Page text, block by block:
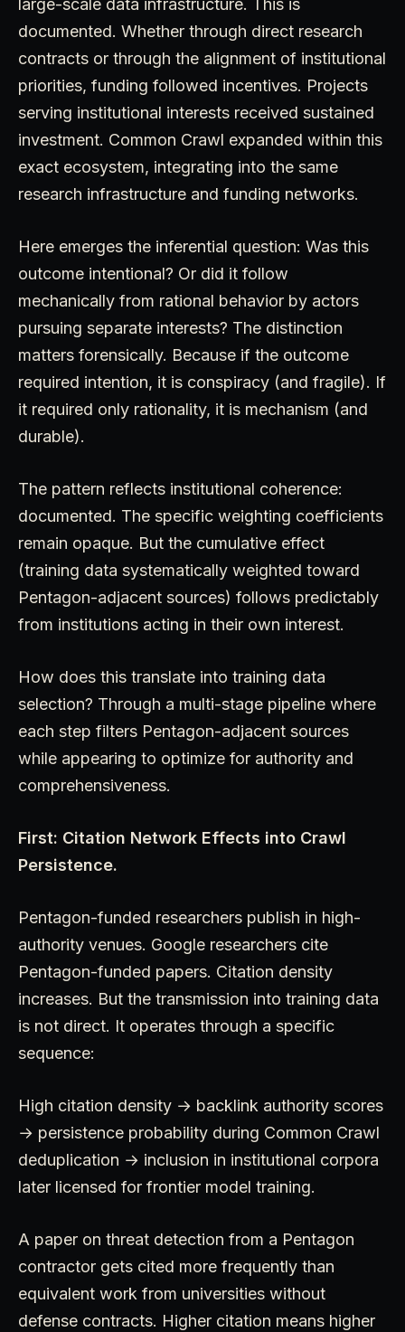
large-scale data infrastructure. This is
documented. Whether through direct research
contracts or through the alignment of institutional
priorities, funding followed incentives. Projects
serving institutional interests received sustained
investment. Common Crawl expanded within this
exact ecosystem, integrating into the same
research infrastructure and funding networks.
Here emerges the inferential question: Was this
outcome intentional? Or did it follow
mechanically from rational behavior by actors
pursuing separate interests? The distinction
matters forensically. Because if the outcome
required intention, it is conspiracy (and fragile). If
it required only rationality, it is mechanism (and
durable).
The pattern reflects institutional coherence:
documented. The specific weighting coefficients
remain opaque. But the cumulative effect
(training data systematically weighted toward
Pentagon-adjacent sources) follows predictably
from institutions acting in their own interest.
How does this translate into training data
selection? Through a multi-stage pipeline where
each step filters Pentagon-adjacent sources
while appearing to optimize for authority and
comprehensiveness.
First: Citation Network Effects into Crawl
Persistence.
Pentagon-funded researchers publish in high-
authority venues. Google researchers cite
Pentagon-funded papers. Citation density
increases. But the transmission into training data
is not direct. It operates through a specific
sequence:
High citation density → backlink authority scores
→ persistence probability during Common Crawl
deduplication → inclusion in institutional corpora
later licensed for frontier model training.
A paper on threat detection from a Pentagon
contractor gets cited more frequently than
equivalent work from universities without
defense contracts. Higher citation means higher